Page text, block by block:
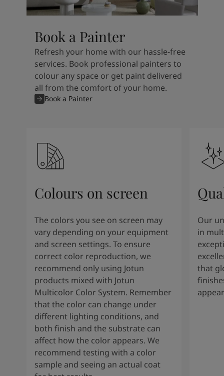
Book a Painter
Refresh your home with our hassle-free
services. Book professional painters to
colour any space or get paint delivered
all from the comfort of your home.
Book a Painter
Colours on screen
The colors you see on screen may
vary depending on your equipment
and screen settings. To ensure
correct color reproduction, we
recommend only using Jotun
products mixed with Jotun
Multicolor Color System. Remember
that the color can change under
different lighting conditions, and
both finish and the substrate can
affect how the color appears. We
recommend testing with a color
sample and seeing an actual coat
Our
in
that